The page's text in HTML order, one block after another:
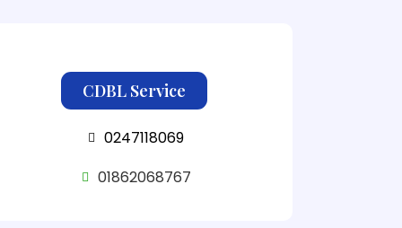
CDBL Service
0247118069
01862068767